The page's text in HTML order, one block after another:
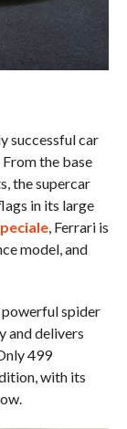
successful car
the base
the supercar
in its large
, Ferrari is
model, and
powerful spider
and delivers
499
with its